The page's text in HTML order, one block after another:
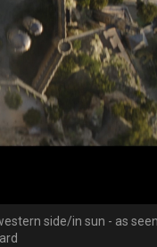
side/in sun - as